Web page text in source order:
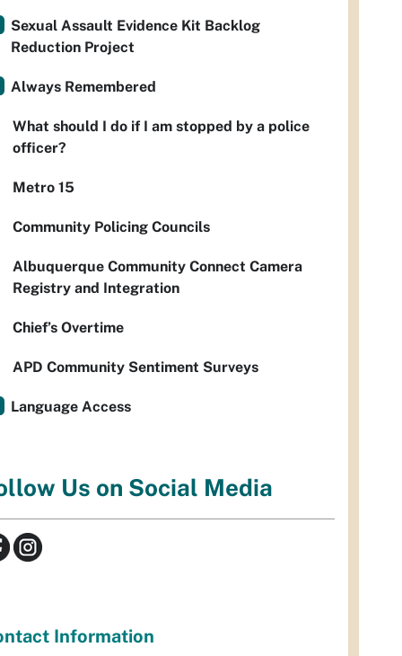
Sexual Assault Evidence Kit Backlog
Reduction Project
Always Remembered
What should I do if I am stopped by a police
officer?
Metro 15
Community Policing Councils
Albuquerque Community Connect Camera
Registry and Integration
Chief’s Overtime
APD Community Sentiment Surveys
Language Access
Us on Social Media
Information